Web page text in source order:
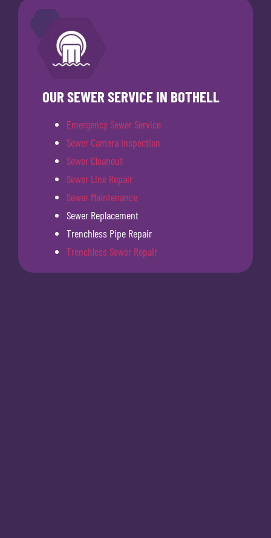
OUR SEWER SERVICE IN BOTHELL
Emergency Sewer Service
Sewer Camera Inspection
Sewer Cleanout
Sewer Line Repair
Sewer Maintenance
Sewer Replacement
Trenchless Pipe Repair
Trenchless Sewer Repair